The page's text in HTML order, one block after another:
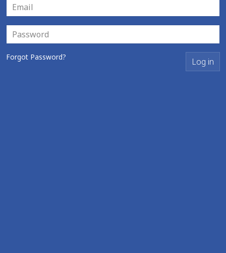
Forgot Password? Log in